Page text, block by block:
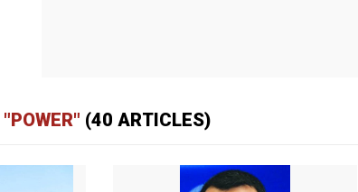
"POWER" (40 ARTICLES)